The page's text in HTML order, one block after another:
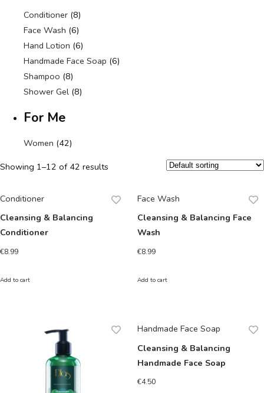
Conditioner (8)
Face Wash (6)
Hand Lotion (6)
Handmade Face Soap (6)
Shampoo (8)
Shower Gel (8)
For Me
Women (42)
Showing 1–12 of 42 results
Conditioner
Cleansing & Balancing
Conditioner
€8.99
Add to cart
Face Wash
Cleansing & Balancing Face
Wash
€8.99
Add to cart
Handmade Face Soap
Cleansing & Balancing
Handmade Face Soap
€4.50